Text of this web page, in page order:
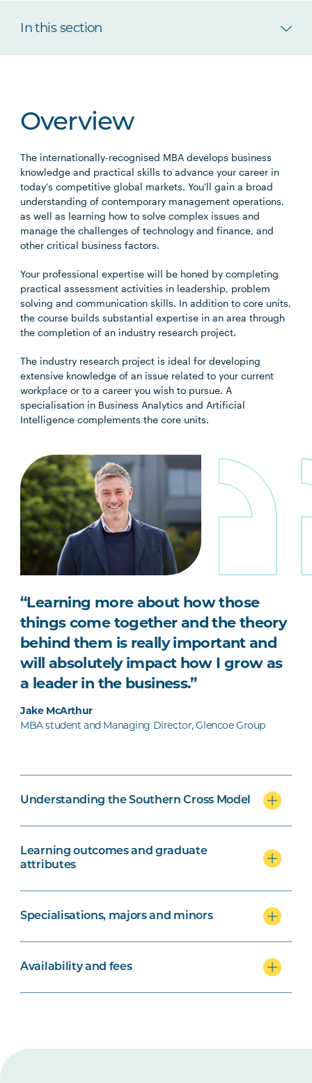
In this section
Overview
The internationally-recognised MBA develops business
knowledge and practical skills to advance your career in
today’s competitive global markets. You'll gain a broad
understanding of contemporary management operations,
as well as learning how to solve complex issues and
manage the challenges of technology and finance, and
other critical business factors.
Your professional expertise will be honed by completing
practical assessment activities in leadership, problem
solving and communication skills. In addition to core units,
the course builds substantial expertise in an area through
the completion of an industry research project.
The industry research project is ideal for developing
extensive knowledge of an issue related to your current
workplace or to a career you wish to pursue. A
specialisation in Business Analytics and Artificial
Intelligence complements the core units.
“Learning more about how those
things come together and the theory
behind them is really important and
will absolutely impact how I grow as
a leader in the business.”
Jake McArthur
MBA student and Managing Director, Glencoe Group
Understanding the Southern Cross Model
Learning outcomes and graduate
attributes
Specialisations, majors and minors
Availability and fees